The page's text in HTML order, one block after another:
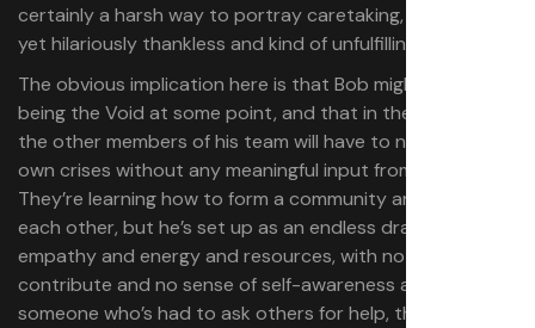
certainly a harsh way to portray caretaking, as a crucial
yet hilariously thankless and kind of unfulfilling job.
The obvious implication here is that Bob might return to
being the Void at some point, and that in the meantime,
the other members of his team will have to navigate their
own crises without any meaningful input from him.
They’re learning how to form a community and support
each other, but he’s set up as an endless drag on their
empathy and energy and resources, with nothing to
contribute and no sense of self-awareness about it. For
someone who’s had to ask others for help, this version of